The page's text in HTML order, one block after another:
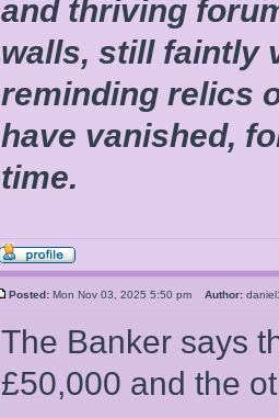
and thriving
walls, still faintly
reminding relics
have vanished,
time.
Posted: Mon Nov 03, 2025 5:50 pm Author:
The Banker says
£50,000 and the